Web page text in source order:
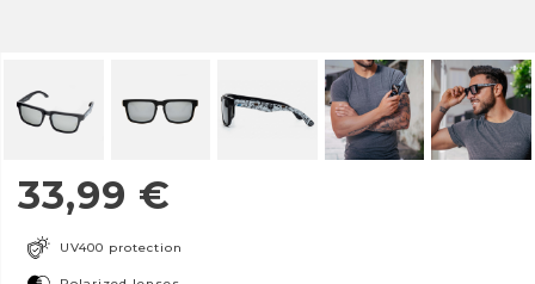
33,99 €
UV400 protection